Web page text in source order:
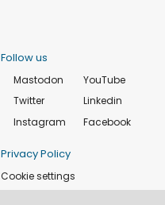
Follow us
Mastodon
Twitter
Instagram
YouTube
Linkedin
Facebook
Privacy Policy
Cookie settings